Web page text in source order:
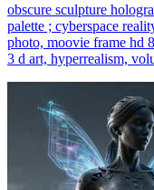
obscure sculpture
palette ; cyberspace
photo, moovie frame hd
3 d art, hyperrealism,